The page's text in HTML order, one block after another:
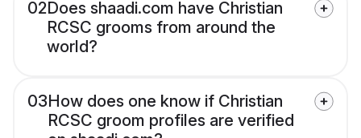
02Does shaadi.com have Christian
RCSC grooms from around the
world?
03How does one know if Christian
RCSC groom profiles are verified